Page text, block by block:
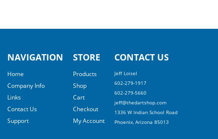
NAVIGATION
Home
Company Info
Links
Contact Us
Support
STORE
Products
Shop
Cart
Checkout
My Account
CONTACT US
Jeff Loisel
602-279-1917
602-279-5660
jeff@thedartshop.com
1336 W Indian School Road
Phoenix, Arizona 85013